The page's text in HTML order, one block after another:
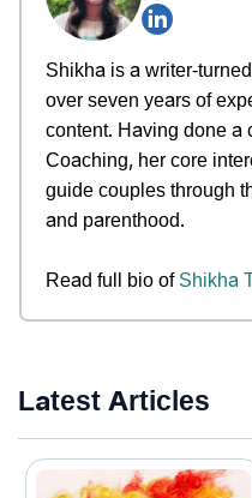
Shikha is a writer-
over seven years of
content. Having done a
Coaching, her core
guide couples through
and parenthood.
Read full bio of Shikha
Latest Articles